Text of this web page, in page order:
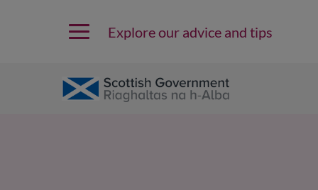
Explore our advice and tips